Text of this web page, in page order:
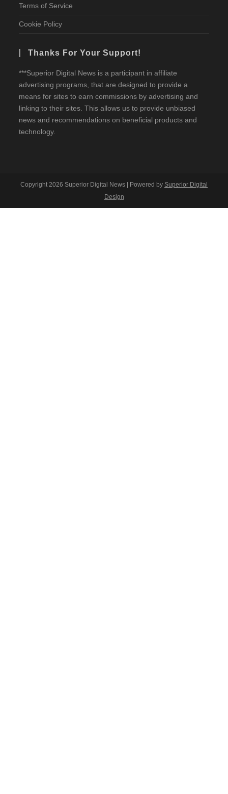
Terms of Service
Cookie Policy
Thanks For Your Support!
***Superior Digital News is a participant in affiliate
advertising programs, that are designed to provide a
means for sites to earn commissions by advertising and
linking to their sites. This allows us to provide unbiased
news and recommendations on beneficial products and
technology.
Copyright 2026 Superior Digital News | Powered by Superior Digital
Design